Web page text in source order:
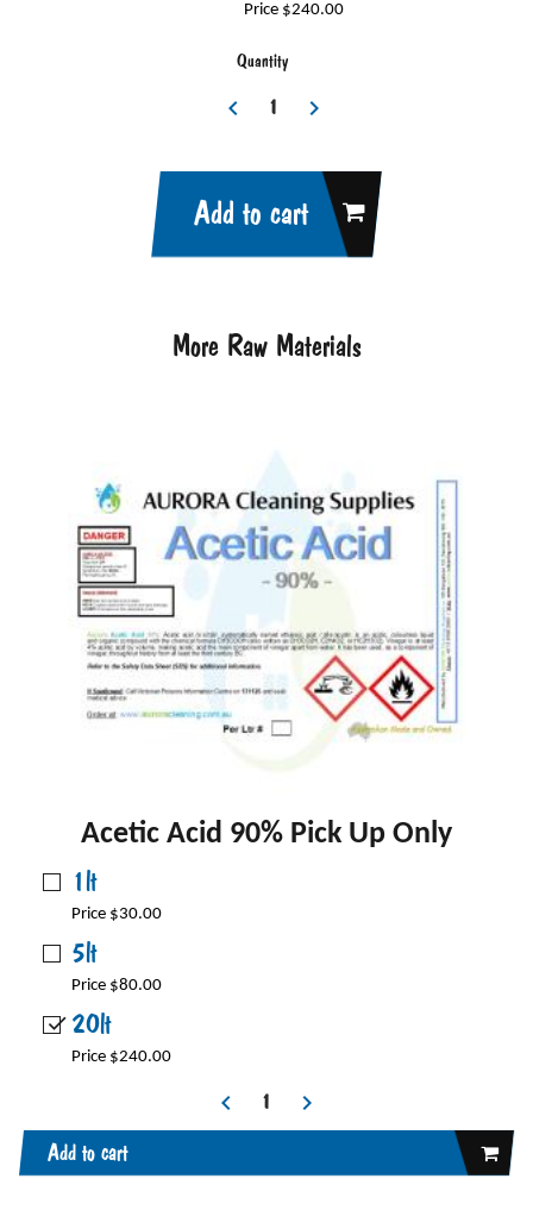
Price $240.00
Quantity
Add to cart
More Raw Materials
Acetic Acid 90% Pick Up Only
1lt
Price $30.00
5lt
Price $80.00
20lt
Price $240.00
Add to cart